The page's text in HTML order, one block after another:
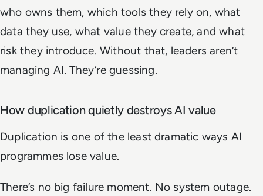
who owns them, which tools they rely on, what
data they use, what value they create, and what
risk they introduce. Without that, leaders aren’t
managing AI. They’re guessing.
How duplication quietly destroys AI value
Duplication is one of the least dramatic ways AI
programmes lose value.
There’s no big failure moment. No system outage.